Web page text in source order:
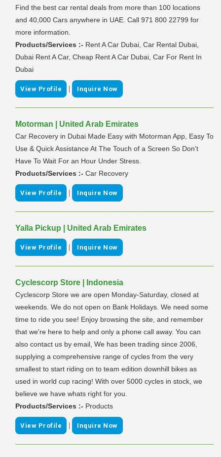
Find the best car rental deals from more than 100 locations
and 40,000 Cars anywhere in UAE. Call 971 800 22799 for
more information.
Products/Services :- Rent A Car Dubai, Car Rental Dubai,
Dubai Rent A Car, Cheap Rent A Car Dubai, Car For Rent In
Dubai
View Profile | Inquire Now
Motorman | United Arab Emirates
Car Recovery in Dubai Made Easy with Motorman App, Easy To
Use & Quick Assistance At The Touch of a Screen So Don't
Have To Wait For an Hour Under Stress.
Products/Services :- Car Recovery
View Profile | Inquire Now
Yalla Pickup | United Arab Emirates
View Profile | Inquire Now
Cyclescorp Store | Indonesia
Cyclescorp Store we are open Monday-Saturday, closed at
weekends. We do not open on Bank Holidays. We need some
time to ride you see! Enjoy browsing the site, and remember
that we're here to help and only a phone call away. You can
also contact us by email, We has been trading since 2006,
supplying a comprehensive range of cycles from the very
smallest to start riding on to team edition downhill bikes as
used in world cup racing! With over 5000 cycles in stock, we
believe we have whats right for you.
Products/Services :- Products
View Profile | Inquire Now